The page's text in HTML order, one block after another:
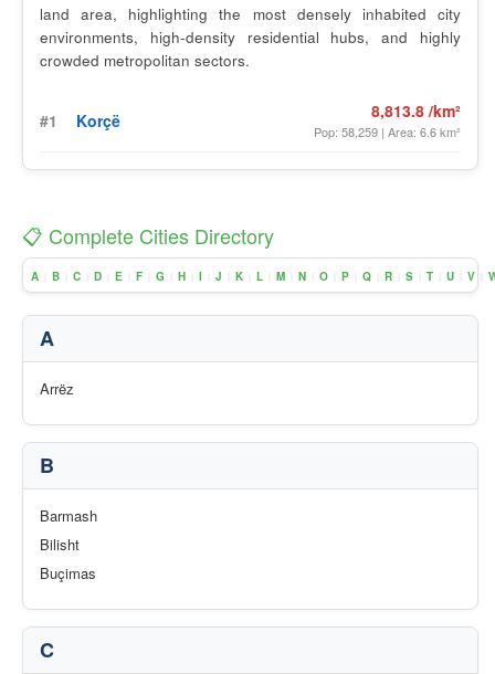
land area, highlighting the most densely inhabited city
environments, high-density residential hubs, and highly
crowded metropolitan sectors.
#1 Korçë 8,813.8 /km²
Pop: 58,259 | Area: 6.6 km²
📋 Complete Cities Directory
A B C D E F G H I J K L M N O P Q R S T U V
A
Arrëz
B
Barmash
Bilisht
Buçimas
C